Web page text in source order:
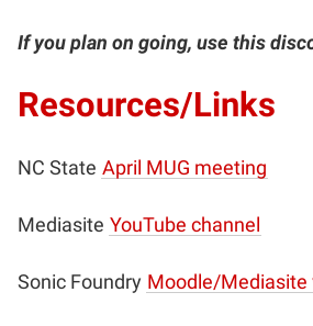
If you plan on going, use this
Resources/Links
NC State April MUG meeting
Mediasite YouTube channel
Sonic Foundry Moodle/Mediasite